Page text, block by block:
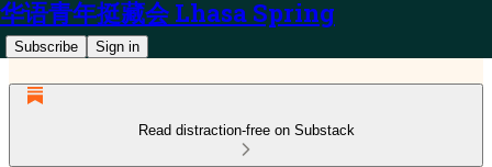
华语青年挺藏会 Lhasa Spring
Subscribe Sign in
Read distraction-free on Substack